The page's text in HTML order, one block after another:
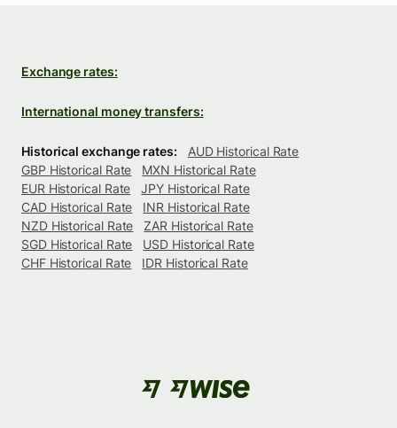
Exchange rates:
International money transfers:
Historical exchange rates:
AUD Historical Rate
GBP Historical Rate
MXN Historical Rate
EUR Historical Rate
JPY Historical Rate
CAD Historical Rate
INR Historical Rate
NZD Historical Rate
ZAR Historical Rate
SGD Historical Rate
USD Historical Rate
CHF Historical Rate
IDR Historical Rate